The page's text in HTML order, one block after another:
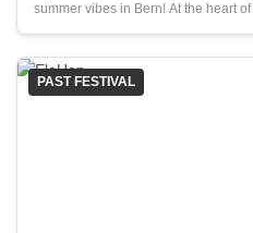
summer vibes in Bern! At the heart
PAST FESTIVAL